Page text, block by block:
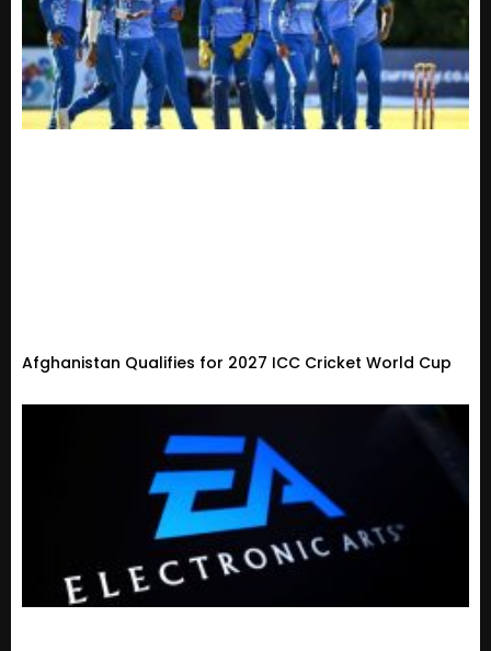
Afghanistan Qualifies for 2027 ICC Cricket World Cup